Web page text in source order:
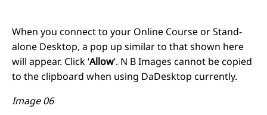
When you connect to your Online Course or Stand-
alone Desktop, a pop up similar to that shown here
will appear. Click ‘Allow’. N B Images cannot be copied
to the clipboard when using DaDesktop currently.
Image 06